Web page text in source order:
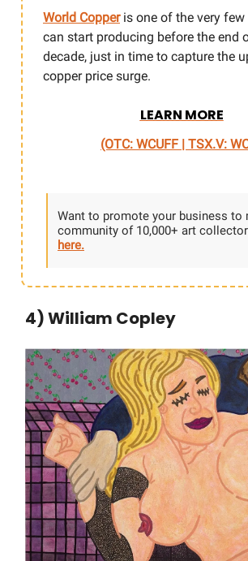
World Copperis one of the very
can start producing before the end
decade, just in time to capture the
copper price surge.
LEARN MORE
(OTC: WCUFF | TSX.V:
Want to promote your business to
community of 10,000+ art
here.
4) William Copley